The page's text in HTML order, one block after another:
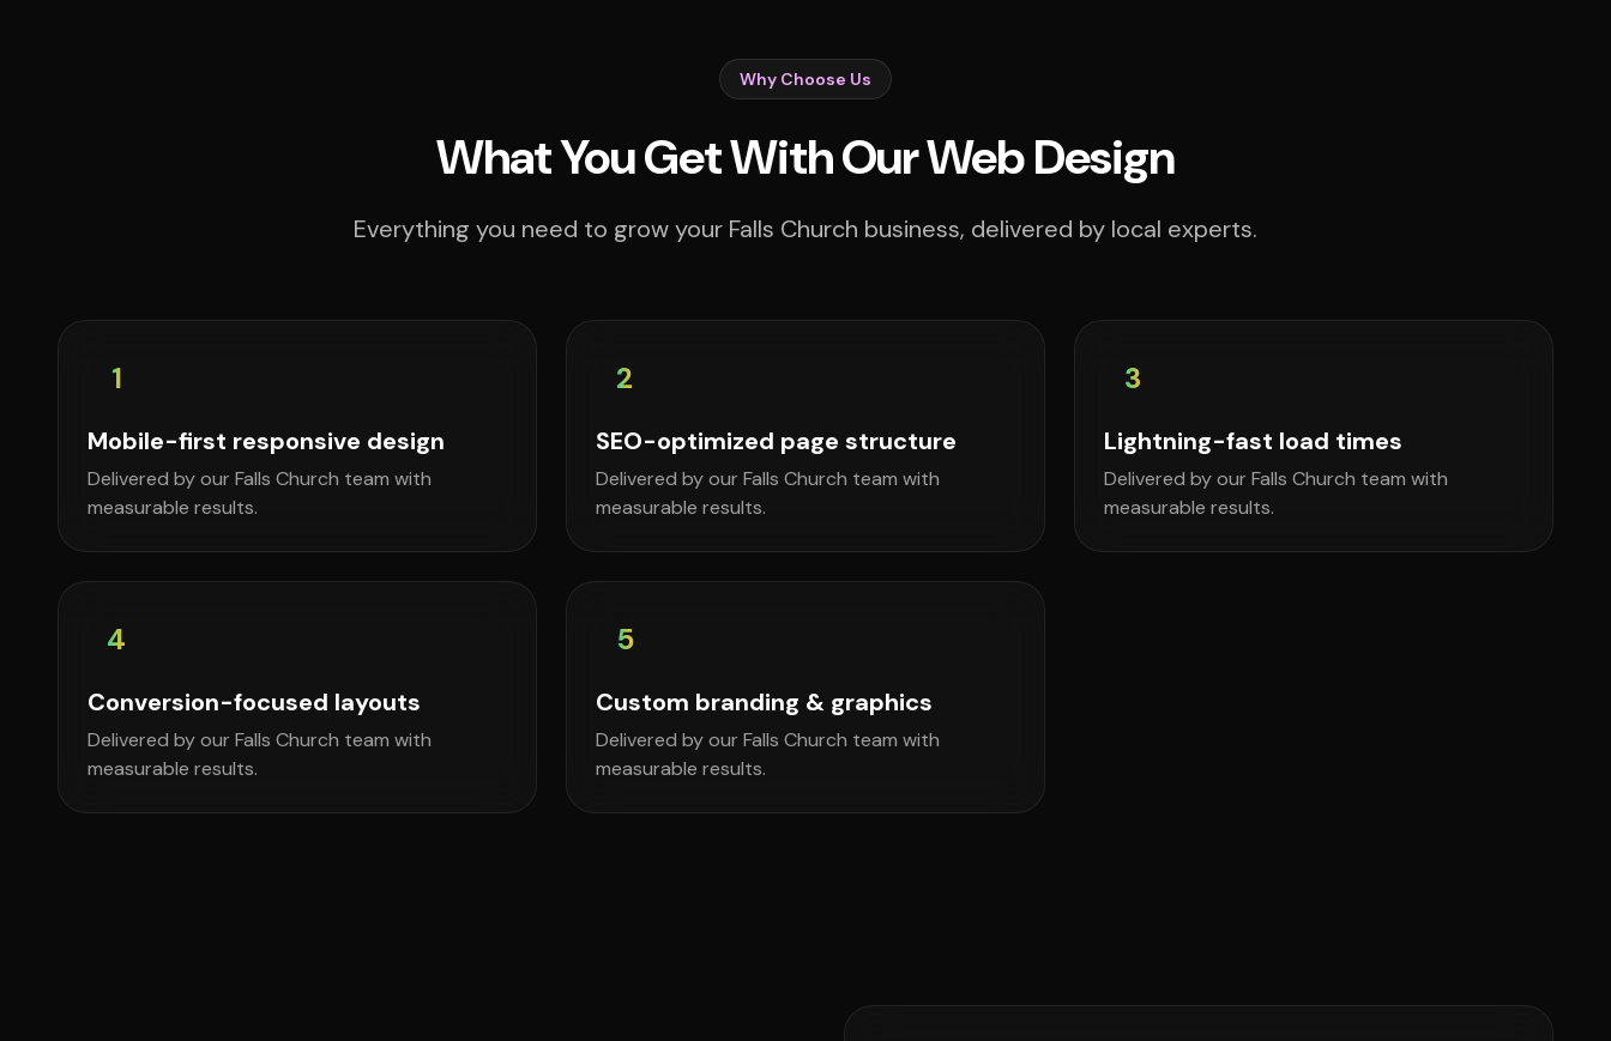
Why Choose Us
What You Get With Our Web Design
Everything you need to grow your Falls Church business, delivered by local experts.
1
Mobile-first responsive design
Delivered by our Falls Church team with
measurable results.
2
SEO-optimized page structure
Delivered by our Falls Church team with
measurable results.
3
Lightning-fast load times
Delivered by our Falls Church team with
measurable results.
4
Conversion-focused layouts
Delivered by our Falls Church team with
measurable results.
5
Custom branding & graphics
Delivered by our Falls Church team with
measurable results.